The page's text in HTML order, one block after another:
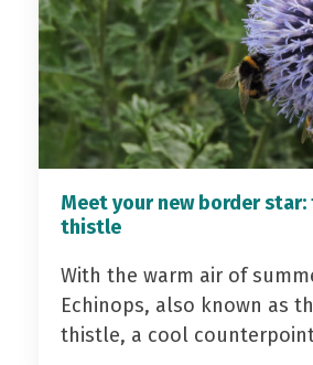
Meet your new border
thistle
With the warm air of
Echinops, also known as
thistle, a cool